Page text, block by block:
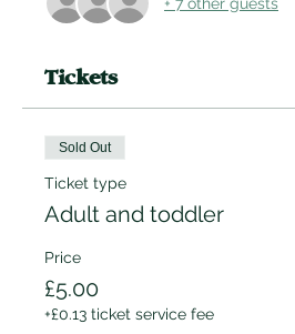
Tickets
Sold Out
Ticket type
Adult and toddler
Price
£5.00
+£0.13 ticket service fee